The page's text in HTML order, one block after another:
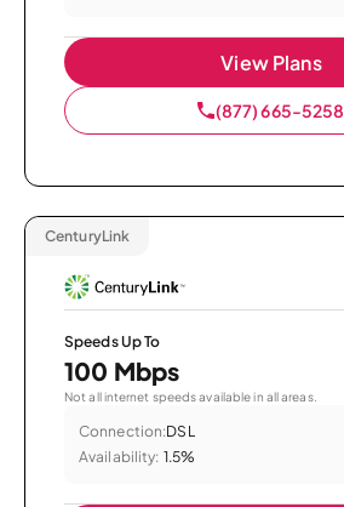
View Plans
(877) 665-5258
CenturyLink
Speeds Up To
100 Mbps
Not all internet speeds available in all areas.
Connection:DSL
Availability: 1.5%